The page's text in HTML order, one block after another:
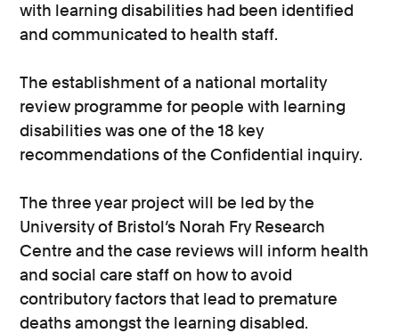
with learning disabilities had been identified
and communicated to health staff.
The establishment of a national mortality
review programme for people with learning
disabilities was one of the 18 key
recommendations of the Confidential inquiry.
The three year project will be led by the
University of Bristol’s Norah Fry Research
Centre and the case reviews will inform health
and social care staff on how to avoid
contributory factors that lead to premature
deaths amongst the learning disabled.